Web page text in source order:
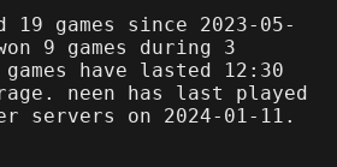
19 games since 2023-05-
9 games during 3
have lasted 12:30
neen has last played
servers on 2024-01-11.